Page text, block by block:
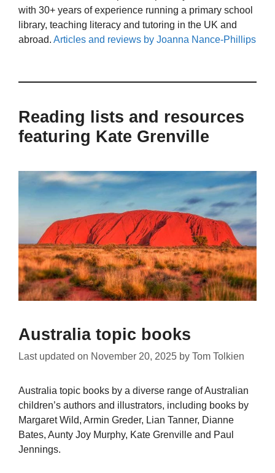
with 30+ years of experience running a primary school
library, teaching literacy and tutoring in the UK and
abroad. Articles and reviews by Joanna Nance-Phillips
Reading lists and resources
featuring Kate Grenville
Australia topic books
Last updated on November 20, 2025 by Tom Tolkien
Australia topic books by a diverse range of Australian
children’s authors and illustrators, including books by
Margaret Wild, Armin Greder, Lian Tanner, Dianne
Bates, Aunty Joy Murphy, Kate Grenville and Paul
Jennings.